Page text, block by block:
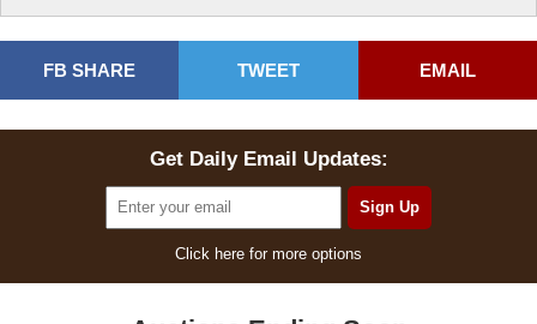
FB SHARE TWEET EMAIL
Get Daily Email Updates:
Click here for more options